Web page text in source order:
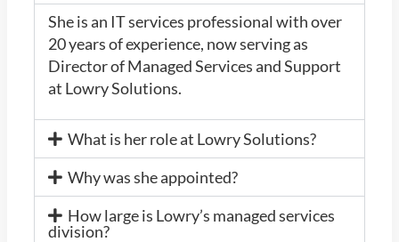
She is an IT services professional with over
20 years of experience, now serving as
Director of Managed Services and Support
at Lowry Solutions.
What is her role at Lowry Solutions?
Why was she appointed?
How large is Lowry’s managed services
division?